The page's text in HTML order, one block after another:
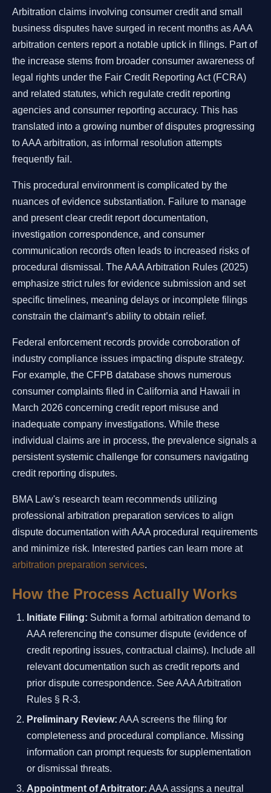
Arbitration claims involving consumer credit and small
business disputes have surged in recent months as AAA
arbitration centers report a notable uptick in filings. Part of
the increase stems from broader consumer awareness of
legal rights under the Fair Credit Reporting Act (FCRA)
and related statutes, which regulate credit reporting
agencies and consumer reporting accuracy. This has
translated into a growing number of disputes progressing
to AAA arbitration, as informal resolution attempts
frequently fail.
This procedural environment is complicated by the
nuances of evidence substantiation. Failure to manage
and present clear credit report documentation,
investigation correspondence, and consumer
communication records often leads to increased risks of
procedural dismissal. The AAA Arbitration Rules (2025)
emphasize strict rules for evidence submission and set
specific timelines, meaning delays or incomplete filings
constrain the claimant’s ability to obtain relief.
Federal enforcement records provide corroboration of
industry compliance issues impacting dispute strategy.
For example, the CFPB database shows numerous
consumer complaints filed in California and Hawaii in
March 2026 concerning credit report misuse and
inadequate company investigations. While these
individual claims are in process, the prevalence signals a
persistent systemic challenge for consumers navigating
credit reporting disputes.
BMA Law's research team recommends utilizing
professional arbitration preparation services to align
dispute documentation with AAA procedural requirements
and minimize risk. Interested parties can learn more at
arbitration preparation services.
How the Process Actually Works
Initiate Filing: Submit a formal arbitration demand to
AAA referencing the consumer dispute (evidence of
credit reporting issues, contractual claims). Include all
relevant documentation such as credit reports and
prior dispute correspondence. See AAA Arbitration
Rules § R-3.
Preliminary Review: AAA screens the filing for
completeness and procedural compliance. Missing
information can prompt requests for supplementation
or dismissal threats.
Appointment of Arbitrator: AAA assigns a neutral